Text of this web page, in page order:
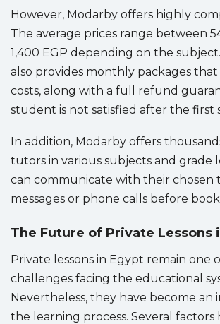
However, Modarby offers highly
The average prices range between
1,400 EGP depending on the
also provides monthly packages
costs, along with a full refund
student is not satisfied after the first
In addition, Modarby offers
tutors in various subjects and grade
can communicate with their chosen
messages or phone calls before
The Future of Private Lessons
Private lessons in Egypt remain one
challenges facing the educational
Nevertheless, they have become an
the learning process. Several factors